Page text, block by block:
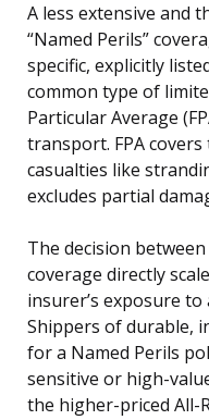
A less extensive and
“Named Perils”
specific, explicitly
common type of
Particular Average
transport. FPA
casualties like
excludes partial
The decision
coverage directly
insurer’s exposure
Shippers of durable,
for a Named Perils
sensitive or high-
the higher-priced All-